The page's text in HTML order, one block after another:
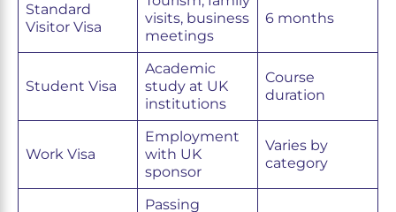
Standard
Visitor Visa
visits, business
meetings
6 months
Student Visa
Academic
study at UK
institutions
Course
duration
Work Visa
Employment
with UK
sponsor
Varies by
category
Passing